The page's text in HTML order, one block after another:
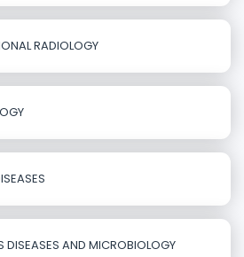
RADIOLOGY
DISEASES AND MICROBIOLOGY